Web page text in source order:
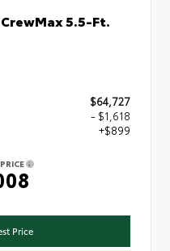
5.5-Ft.
$64,727
- $1,618
+$899
Price